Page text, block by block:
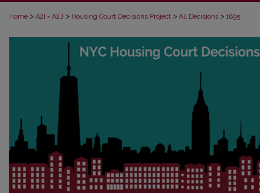
Home > A2I = A2J > Housing Court Decisions Project > All Decisions > 1895
ALL DECISIONS